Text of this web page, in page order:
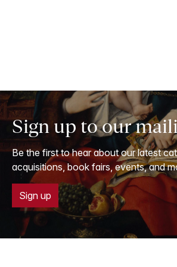
Sign up to our
Be the first to hear about our latest
acquisitions, book fairs, events, and
Sign up